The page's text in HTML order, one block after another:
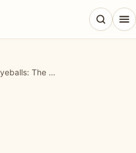
Spooky Salami Mozzarella Olive Eyeballs: The Ultimate Halloween Appetizer!